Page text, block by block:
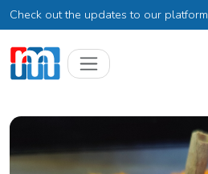
Check out the updates to our platform